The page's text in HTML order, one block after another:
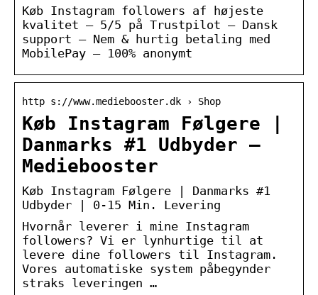
Køb Instagram followers af højeste
kvalitet – 5/5 på Trustpilot – Dansk
support – Nem & hurtig betaling med
MobilePay – 100% anonymt
http s://www.mediebooster.dk › Shop
Køb Instagram Følgere |
Danmarks #1 Udbyder –
Mediebooster
Køb Instagram Følgere | Danmarks #1
Udbyder | 0-15 Min. Levering
Hvornår leverer i mine Instagram
followers? Vi er lynhurtige til at
levere dine followers til Instagram.
Vores automatiske system påbegynder
straks leveringen …